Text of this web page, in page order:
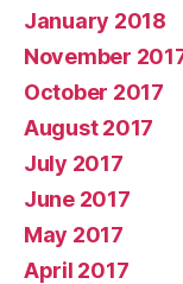
January 2018
November
October 2017
August 2017
July 2017
June 2017
May 2017
April 2017